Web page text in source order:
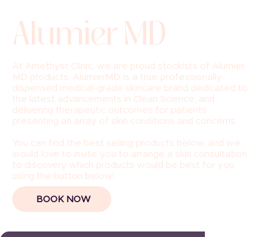
Alumier MD
At Amethyst Clinic, we are proud stockists of Alumier
MD products. AlumierMD is a true professionally-
dispensed medical-grade skincare brand dedicated to
the latest advancements in Clean Science, and
delivering therapeutic outcomes for patients
presenting an array of skin conditions and concerns.
You can find the best selling products below, and we
would love to invite you to arrange a skin consultation
to discovery which products would be best for you
using the button below!
BOOK NOW